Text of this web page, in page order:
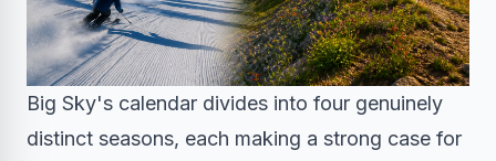
Big Sky's calendar divides into four genuinely
distinct seasons, each making a strong case for